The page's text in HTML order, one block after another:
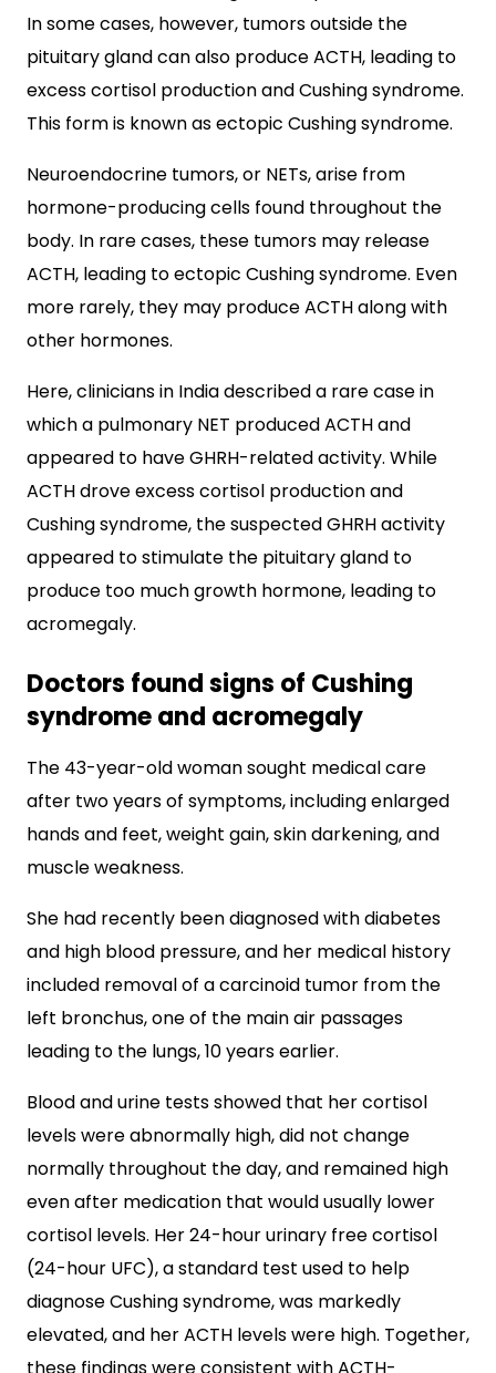
In some cases, however, tumors outside the
pituitary gland can also produce ACTH, leading to
excess cortisol production and Cushing syndrome.
This form is known as ectopic Cushing syndrome.
Neuroendocrine tumors, or NETs, arise from
hormone-producing cells found throughout the
body. In rare cases, these tumors may release
ACTH, leading to ectopic Cushing syndrome. Even
more rarely, they may produce ACTH along with
other hormones.
Here, clinicians in India described a rare case in
which a pulmonary NET produced ACTH and
appeared to have GHRH-related activity. While
ACTH drove excess cortisol production and
Cushing syndrome, the suspected GHRH activity
appeared to stimulate the pituitary gland to
produce too much growth hormone, leading to
acromegaly.
Doctors found signs of Cushing
syndrome and acromegaly
The 43-year-old woman sought medical care
after two years of symptoms, including enlarged
hands and feet, weight gain, skin darkening, and
muscle weakness.
She had recently been diagnosed with diabetes
and high blood pressure, and her medical history
included removal of a carcinoid tumor from the
left bronchus, one of the main air passages
leading to the lungs, 10 years earlier.
Blood and urine tests showed that her cortisol
levels were abnormally high, did not change
normally throughout the day, and remained high
even after medication that would usually lower
cortisol levels. Her 24-hour urinary free cortisol
(24-hour UFC), a standard test used to help
diagnose Cushing syndrome, was markedly
elevated, and her ACTH levels were high. Together,